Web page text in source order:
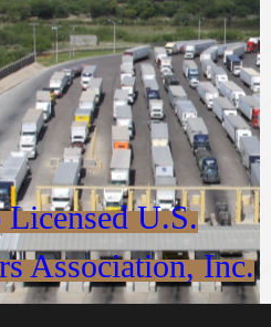
Licensed U.S.
Association, Inc.